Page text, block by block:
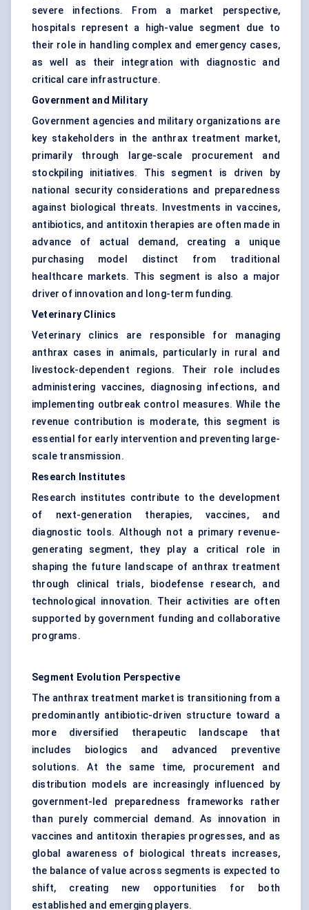
severe infections. From a market perspective,
hospitals represent a high-value segment due to
their role in handling complex and emergency cases,
as well as their integration with diagnostic and
critical care infrastructure.
Government and Military
Government agencies and military organizations are
key stakeholders in the anthrax treatment market,
primarily through large-scale procurement and
stockpiling initiatives. This segment is driven by
national security considerations and preparedness
against biological threats. Investments in vaccines,
antibiotics, and antitoxin therapies are often made in
advance of actual demand, creating a unique
purchasing model distinct from traditional
healthcare markets. This segment is also a major
driver of innovation and long-term funding.
Veterinary Clinics
Veterinary clinics are responsible for managing
anthrax cases in animals, particularly in rural and
livestock-dependent regions. Their role includes
administering vaccines, diagnosing infections, and
implementing outbreak control measures. While the
revenue contribution is moderate, this segment is
essential for early intervention and preventing large-
scale transmission.
Research Institutes
Research institutes contribute to the development
of next-generation therapies, vaccines, and
diagnostic tools. Although not a primary revenue-
generating segment, they play a critical role in
shaping the future landscape of anthrax treatment
through clinical trials, biodefense research, and
technological innovation. Their activities are often
supported by government funding and collaborative
programs.
Segment Evolution Perspective
The anthrax treatment market is transitioning from a
predominantly antibiotic-driven structure toward a
more diversified therapeutic landscape that
includes biologics and advanced preventive
solutions. At the same time, procurement and
distribution models are increasingly influenced by
government-led preparedness frameworks rather
than purely commercial demand. As innovation in
vaccines and antitoxin therapies progresses, and as
global awareness of biological threats increases,
the balance of value across segments is expected to
shift, creating new opportunities for both
established and emerging players.